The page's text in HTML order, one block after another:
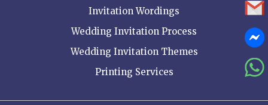
Invitation Wordings
Wedding Invitation Process
Wedding Invitation Themes
Printing Services